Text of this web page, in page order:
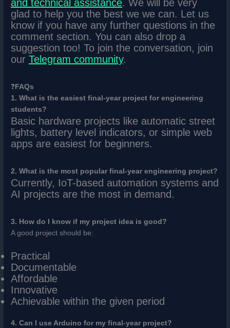
and technical assistance. We will be very
glad to help you the best we we can. Let us
know if you have any further questions in the
comment section. You can also drop a
suggestion too! To join the conversation, join
ourTelegram community.
❓ FAQs
1. What is the easiest final-year project for engineering
students?
Basic hardware projects like automatic street
lights, battery level indicators, or simple web
apps are easiest for beginners.
2. What is the most popular final-year engineering project?
Currently, IoT-based automation systems and
AI projects are the most in demand.
3. How do I know if my project idea is good?
A good project should be:
Practical
Documentable
Affordable
Innovative
Achievable within the given period
4. Can I use Arduino for my final-year project?